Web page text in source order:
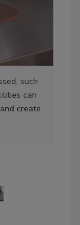
such
can
create